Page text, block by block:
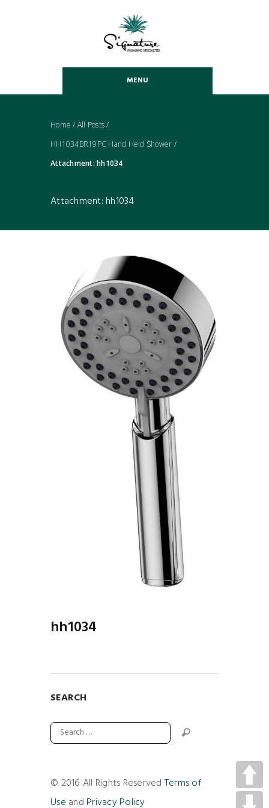
MENU
Home / All Posts/
HH1034BR19PC Hand Held Shower /
Attachment: hh1034
Attachment: hh1034
hh1034
SEARCH
© 2016 All Rights Reserved Terms of
Use andPrivacy Policy